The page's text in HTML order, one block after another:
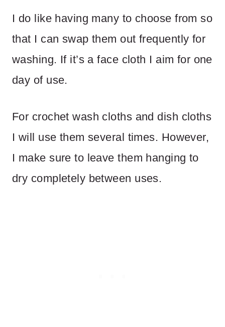
I do like having many to choose from so
that I can swap them out frequently for
washing. If it’s a face cloth I aim for one
day of use.
For crochet wash cloths and dish cloths
I will use them several times. However,
I make sure to leave them hanging to
dry completely between uses.